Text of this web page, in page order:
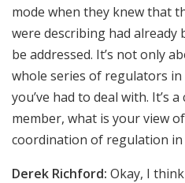
mode when they knew that
were describing had already
be addressed. It’s not only
whole series of regulators
you’ve had to deal with. It’s
member, what is your view
coordination of regulation in
Derek Richford: Okay, I